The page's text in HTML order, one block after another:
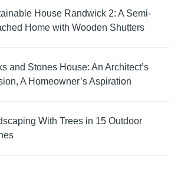
House Randwick 2: A Semi-
Home with Wooden Shutters
and Stones House: An Architect’s
A Homeowner’s Aspiration
With Trees in 15 Outdoor